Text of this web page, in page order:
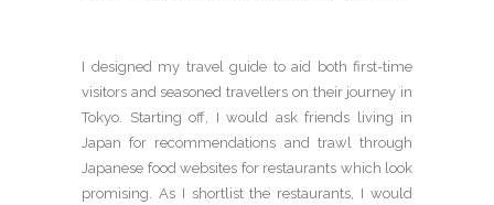
I designed my travel guide to aid both first-time
visitors and seasoned travellers on their journey in
Tokyo. Starting off, I would ask friends living in
Japan for recommendations and trawl through
Japanese food websites for restaurants which look
promising. As I shortlist the restaurants, I would